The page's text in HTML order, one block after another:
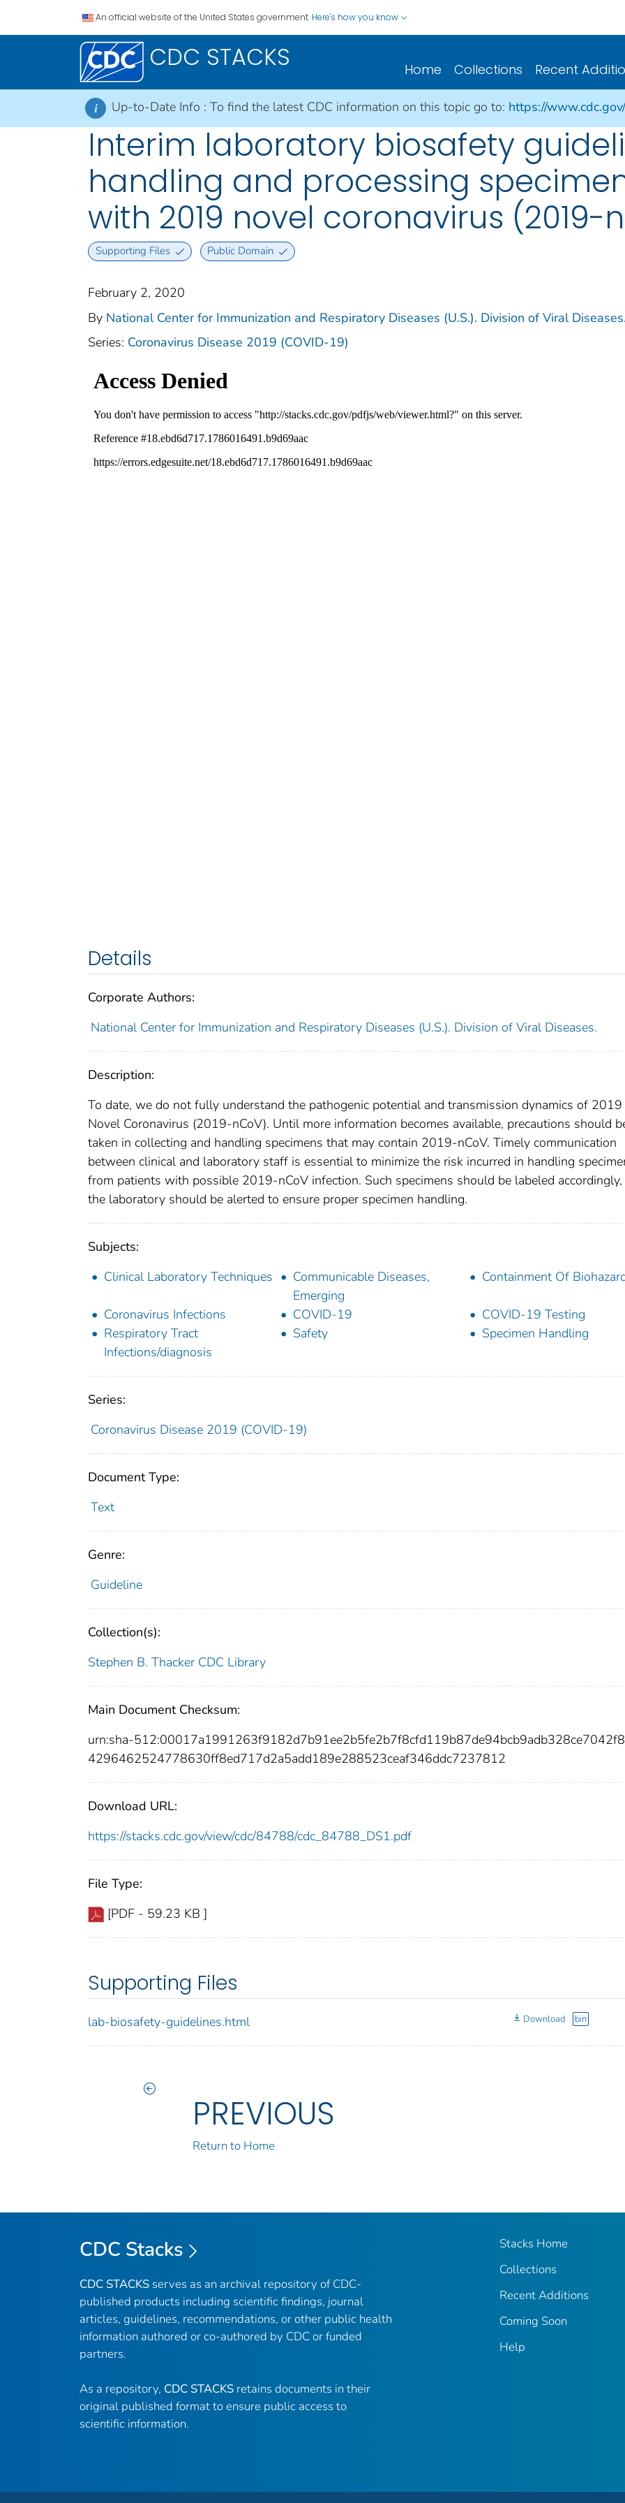
An official website of the United States government. Here's how you know
CDC STACKS Home Collections Recent
i Up-to-Date Info : To find the latest CDC information on this topic go to: https://
Interim laboratory biosafety
handling and processing
with 2019 novel coronavirus (2019-
Supporting Files Public Domain
February 2, 2020
By National Center for Immunization and Respiratory Diseases (U.S.). Division of Viral
Series: Coronavirus Disease 2019 (COVID-19)
Details
Corporate Authors:
National Center for Immunization and Respiratory Diseases (U.S.). Division of Viral Diseases.
Description:
To date, we do not fully understand the pathogenic potential and transmission dynamics of 2019
Novel Coronavirus (2019-nCoV). Until more information becomes available, precautions should
taken in collecting and handling specimens that may contain 2019-nCoV. Timely communication
between clinical and laboratory staff is essential to minimize the risk incurred in handling
from patients with possible 2019-nCoV infection. Such specimens should be labeled accordingly,
the laboratory should be alerted to ensure proper specimen handling.
Subjects:
Clinical Laboratory Techniques
Communicable Diseases,
Emerging
Containment Of
Coronavirus Infections COVID-19
COVID-19 Testing
Respiratory Tract
Infections/diagnosis
Safety Specimen Handling
Series:
Coronavirus Disease 2019 (COVID-19)
Document Type:
Text
Genre:
Guideline
Collection(s):
Stephen B. Thacker CDC Library
Main Document Checksum:
urn:sha-
4296462524778630ff8ed717d2a5add189e288523ceaf346ddc7237812
Download URL:
https://stacks.cdc.gov/view/cdc/84788/cdc_84788_DS1.pdf
File Type:
[PDF - 59.23 KB ]
Supporting Files
lab-biosafety-guidelines.html Download bin
PREVIOUS
Return to Home
CDC Stacks
CDC STACKS serves as an archival repository of CDC-
published products including scientific findings, journal
articles, guidelines, recommendations, or other public health
information authored or co-authored by CDC or funded
partners.
As a repository, CDC STACKS retains documents in their
original published format to ensure public access to
scientific information.
Stacks Home
Collections
Recent Additions
Coming Soon
Help